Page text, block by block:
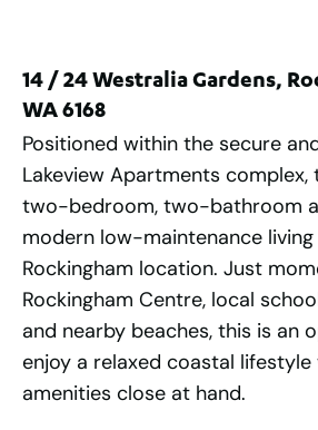
14 / 24 Westralia Gardens,
WA 6168
Positioned within the secure
Lakeview Apartments
two-bedroom, two-bathroom
modern low-maintenance
Rockingham location. Just
Rockingham Centre, local
and nearby beaches, this is an
enjoy a relaxed coastal
amenities close at hand.